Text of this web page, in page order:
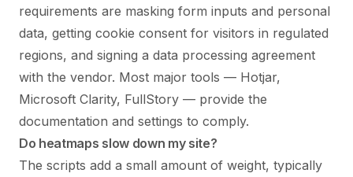
requirements are masking form inputs and personal
data, getting cookie consent for visitors in regulated
regions, and signing a data processing agreement
with the vendor. Most major tools — Hotjar,
Microsoft Clarity, FullStory — provide the
documentation and settings to comply.
Do heatmaps slow down my site?
The scripts add a small amount of weight, typically